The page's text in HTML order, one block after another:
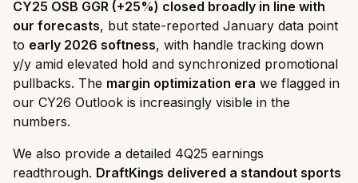
CY25 OSB GGR (+25%) closed broadly in line with
our forecasts, but state-reported January data point
to early 2026 softness, with handle tracking down
y/y amid elevated hold and synchronized promotional
pullbacks. The margin optimization era we flagged in
our CY26 Outlook is increasingly visible in the
numbers.
We also provide a detailed 4Q25 earnings
readthrough. DraftKings delivered a standout sports